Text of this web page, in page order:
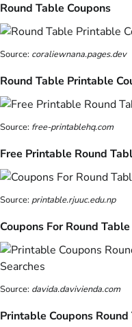
Round Table Coupons
Source: coraliewnana.pages.dev
Round Table Printable
Source: free-printablehq.com
Free Printable Round
Source:printable.rjuuc.edu.np
Coupons For Round
Source: davida.davivienda.com
Printable Coupons